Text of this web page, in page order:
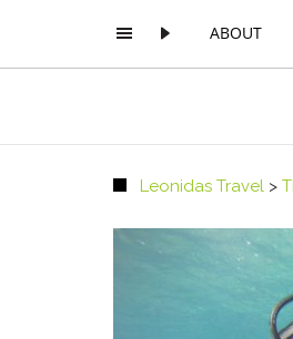
ABOUT
Leonidas Travel >